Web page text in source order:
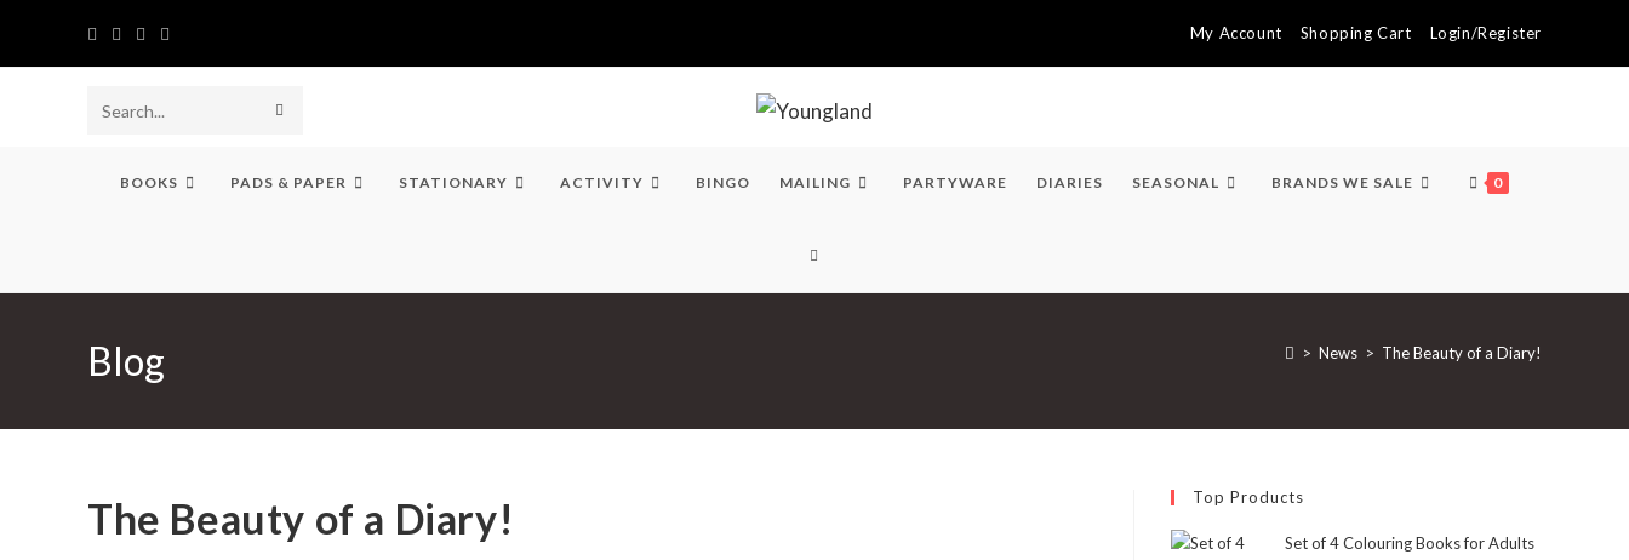
My Account Shopping Cart Login/Register
Search
BOOKS PADS & PAPER STATIONARY ACTIVITY BINGO MAILING PARTYWARE DIARIES SEASONAL BRANDS WE SALE 0
TOGGLE
Blog > News > The Beauty of a Diary!
The Beauty of a Diary! Top Products
Set of 4 Colouring Books for Adults